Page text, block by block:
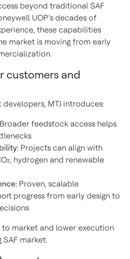
beyond traditional SAF
UOP’s decades of
these capabilities
market is moving from early
customers and
MTJ introduces:
Broader feedstock access helps
Projects can align with
hydrogen and renewable
Proven, scalable
progress from early design to
market and lower execution
SAF market.